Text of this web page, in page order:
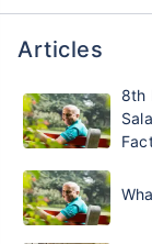
Articles
8th